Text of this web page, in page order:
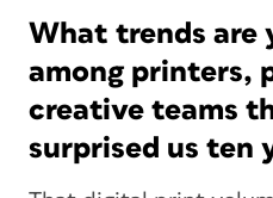
What trends are
among printers,
creative teams
surprised us ten